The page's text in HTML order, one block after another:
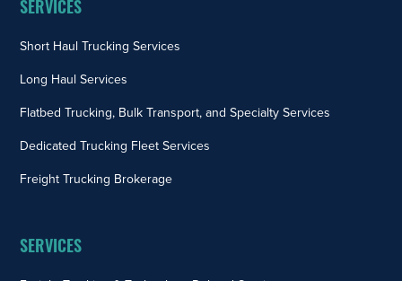
SERVICES
Short Haul Trucking Services
Long Haul Services
Flatbed Trucking, Bulk Transport, and Specialty Services
Dedicated Trucking Fleet Services
Freight Trucking Brokerage
SERVICES